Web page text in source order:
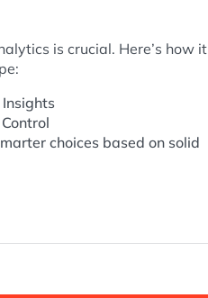
is crucial. Here’s how it
choices based on solid